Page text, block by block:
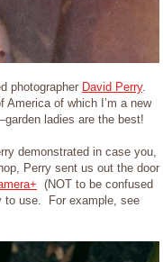
photographer David Perry.
of which I’m a new
ladies are the best!
demonstrated in case you,
Perry sent us out the door
(NOT to be confused
to use. For example, see